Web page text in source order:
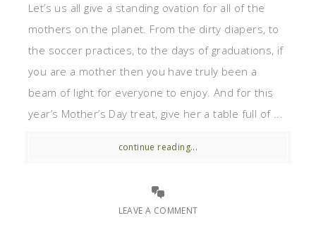
Let’s us all give a standing ovation for all of the
mothers on the planet. From the dirty diapers, to
the soccer practices, to the days of graduations, if
you are a mother then you have truly been a
beam of light for everyone to enjoy. And for this
year’s Mother’s Day treat, give her a table full of ...
continue reading...
LEAVE A COMMENT